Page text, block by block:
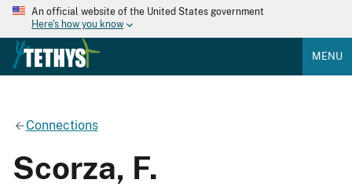
An official website of the United States government
Here's how you know
MENU
Connections
Scorza, F.